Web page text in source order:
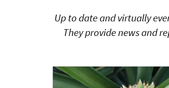
Up to date and virtually
They provide news and